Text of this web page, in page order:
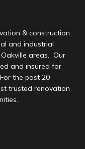
& construction
and industrial
areas. Our
and insured for
the past 20
trusted renovation